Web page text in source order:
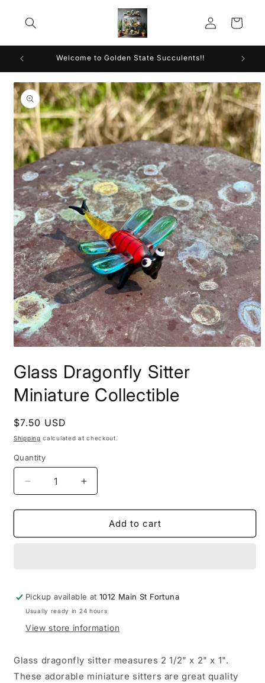
content
Log
in
Cart
Welcome to Golden State Succulents!!
Skip to
product
information
1
in
modal
Glass Dragonfly Sitter
Miniature Collectible
Regular
price
$7.50 USD
Shipping calculated at checkout.
Quantity
Decrease
quantity
for
Dragonfly
Increase
quantity
for
Glass
Dragonfly
Add to cart
Pickup available at1012 Main St Fortuna
Usually ready in 24 hours
View store information
Glass dragonfly sitter measures 2 1/2" x 2" x 1".
These adorable miniature sitters are great quality